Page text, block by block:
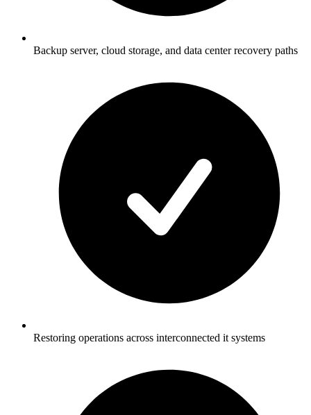
Backup server, cloud storage, and data center recovery paths
Restoring operations across interconnected it systems